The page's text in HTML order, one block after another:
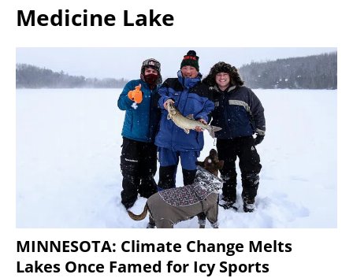
Medicine Lake
MINNESOTA: Climate Change Melts
Lakes Once Famed for Icy Sports